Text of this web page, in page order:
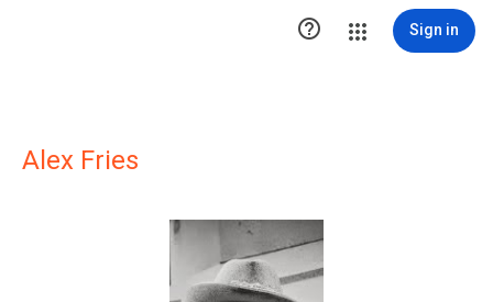
 Sign in
Alex Fries